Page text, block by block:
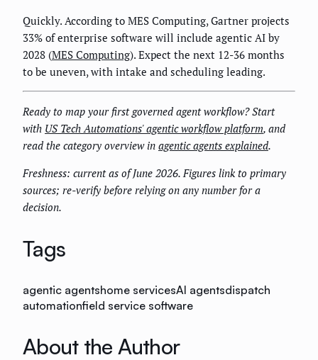
Quickly. According to MES Computing, Gartner projects
33% of enterprise software will include agentic AI by
2028 (MES Computing). Expect the next 12-36 months
to be uneven, with intake and scheduling leading.
Ready to map your first governed agent workflow? Start
with US Tech Automations' agentic workflow platform, and
read the category overview in agentic agents explained.
Freshness: current as of June 2026. Figures link to primary
sources; re-verify before relying on any number for a
decision.
Tags
agentic agentshome servicesAI agentsdispatch
automationfield service software
About the Author